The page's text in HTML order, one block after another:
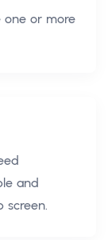
one or more
and
screen.